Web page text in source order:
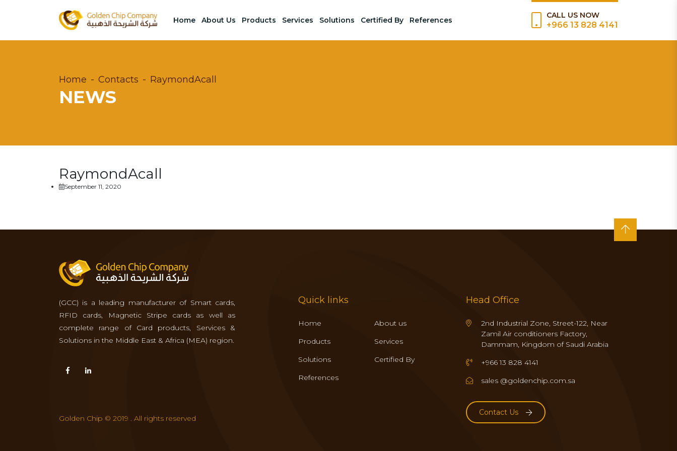
Home About Us Products Services Solutions Certified By References
CALL US NOW
+966 13 828 4141
Home Contacts RaymondAcall
NEWS
RaymondAcall
September 11, 2020
(GCC) is a leading manufacturer of Smart cards,
RFID cards, Magnetic Stripe cards as well as
complete range of Card products, Services &
Solutions in the Middle East & Africa (MEA) region.
Quick links
Home
About us
Products
Services
Solutions
Certified By
References
Head Office
2nd Industrial Zone, Street-122, Near
Zamil Air conditioners Factory,
Dammam, Kingdom of Saudi Arabia
+966 13 828 4141
sales @goldenchip.com.sa
Contact Us
Golden Chip © 2019 . All rights reserved